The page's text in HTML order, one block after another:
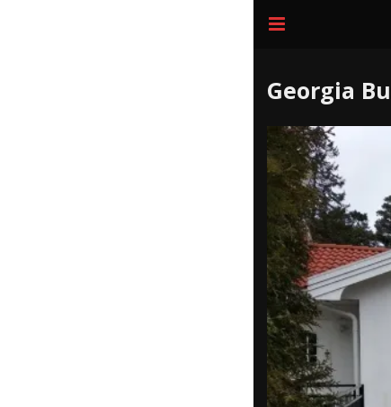
Georgia